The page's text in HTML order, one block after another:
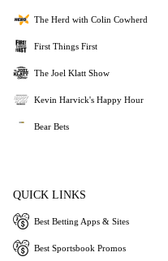
The Herd with Colin Cowherd
First Things First
The Joel Klatt Show
Kevin Harvick's Happy Hour
Bear Bets
QUICK LINKS
Best Betting Apps & Sites
Best Sportsbook Promos